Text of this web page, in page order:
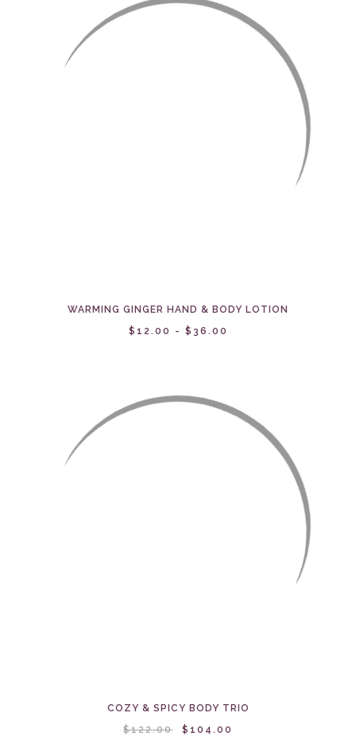
WARMING GINGER HAND & BODY LOTION
$12.00 - $36.00
COZY & SPICY BODY TRIO
$122.00
$104.00